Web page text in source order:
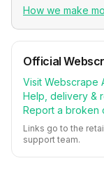
How we make
Official
Visit Webscrape
Help, delivery &
Report a broken
Links go to the
support team.